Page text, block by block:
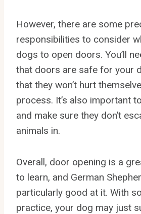
However, there are some
responsibilities to consider
dogs to open doors. You’ll
that doors are safe for your
that they won’t hurt
process. It’s also important
and make sure they don’t
animals in.
Overall, door opening is a
to learn, and German
particularly good at it. With
practice, your dog may just